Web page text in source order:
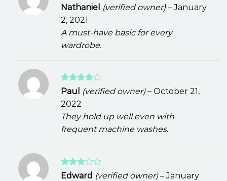
Rated4
Nathaniel (verified owner) – January
2, 2021
A must-have basic for every
wardrobe.
Rated 4
out of 5
Paul (verified owner) – October 21,
2022
They hold up well even with
frequent machine washes.
Rated
Edward (verified owner) – January